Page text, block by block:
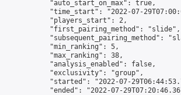
            "auto_start_on_max": true,
"time_start": "2022-07-
            "players_start": 2,
            "first_pairing_method": "slide",
"subsequent_pairing_method":
            "min_ranking": 5,
            "max_ranking": 38,
            "analysis_enabled": false,
            "exclusivity": "group",
"started": "2022-07-
"ended": "2022-07-